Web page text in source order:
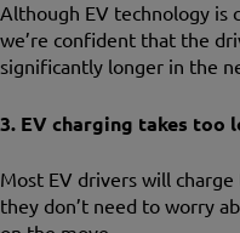
Although EV technology is
we’re confident that the
significantly longer in the
3. EV charging takes too
Most EV drivers will
they don’t need to worry